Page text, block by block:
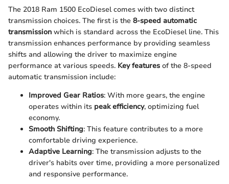
The 2018 Ram 1500 EcoDiesel comes with two distinct
transmission choices. The first is the 8-speed automatic
transmission which is standard across the EcoDiesel line. This
transmission enhances performance by providing seamless
shifts and allowing the driver to maximize engine
performance at various speeds. Key features of the 8-speed
automatic transmission include:
Improved Gear Ratios: With more gears, the engine
operates within its peak efficiency, optimizing fuel
economy.
Smooth Shifting: This feature contributes to a more
comfortable driving experience.
Adaptive Learning: The transmission adjusts to the
driver's habits over time, providing a more personalized
and responsive performance.